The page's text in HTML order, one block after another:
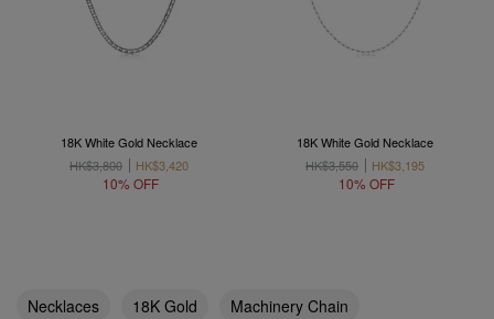
18K White Gold Necklace
HK$3,800
HK$3,420
10% OFF
18K White Gold Necklace
HK$3,550
HK$3,195
10% OFF
Necklaces 18K Gold
Machinery Chain